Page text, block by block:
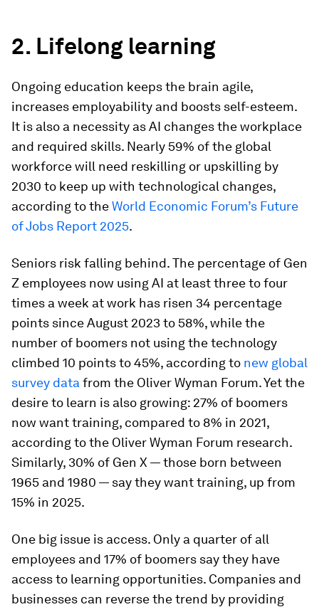
2. Lifelong learning
Ongoing education keeps the brain agile,
increases employability and boosts self-esteem.
It is also a necessity as AI changes the workplace
and required skills. Nearly 59% of the global
workforce will need reskilling or upskilling by
2030 to keep up with technological changes,
according to theWorld Economic Forum’s Future
of Jobs Report 2025.
Seniors risk falling behind. The percentage of Gen
Z employees now using AI at least three to four
times a week at work has risen 34 percentage
points since August 2023 to 58%, while the
number of boomers not using the technology
climbed 10 points to 45%, according to new global
survey data from the Oliver Wyman Forum. Yet the
desire to learn is also growing: 27% of boomers
now want training, compared to 8% in 2021,
according to the Oliver Wyman Forum research.
Similarly, 30% of Gen X — those born between
1965 and 1980 — say they want training, up from
15% in 2025.
One big issue is access. Only a quarter of all
employees and 17% of boomers say they have
access to learning opportunities. Companies and
businesses can reverse the trend by providing